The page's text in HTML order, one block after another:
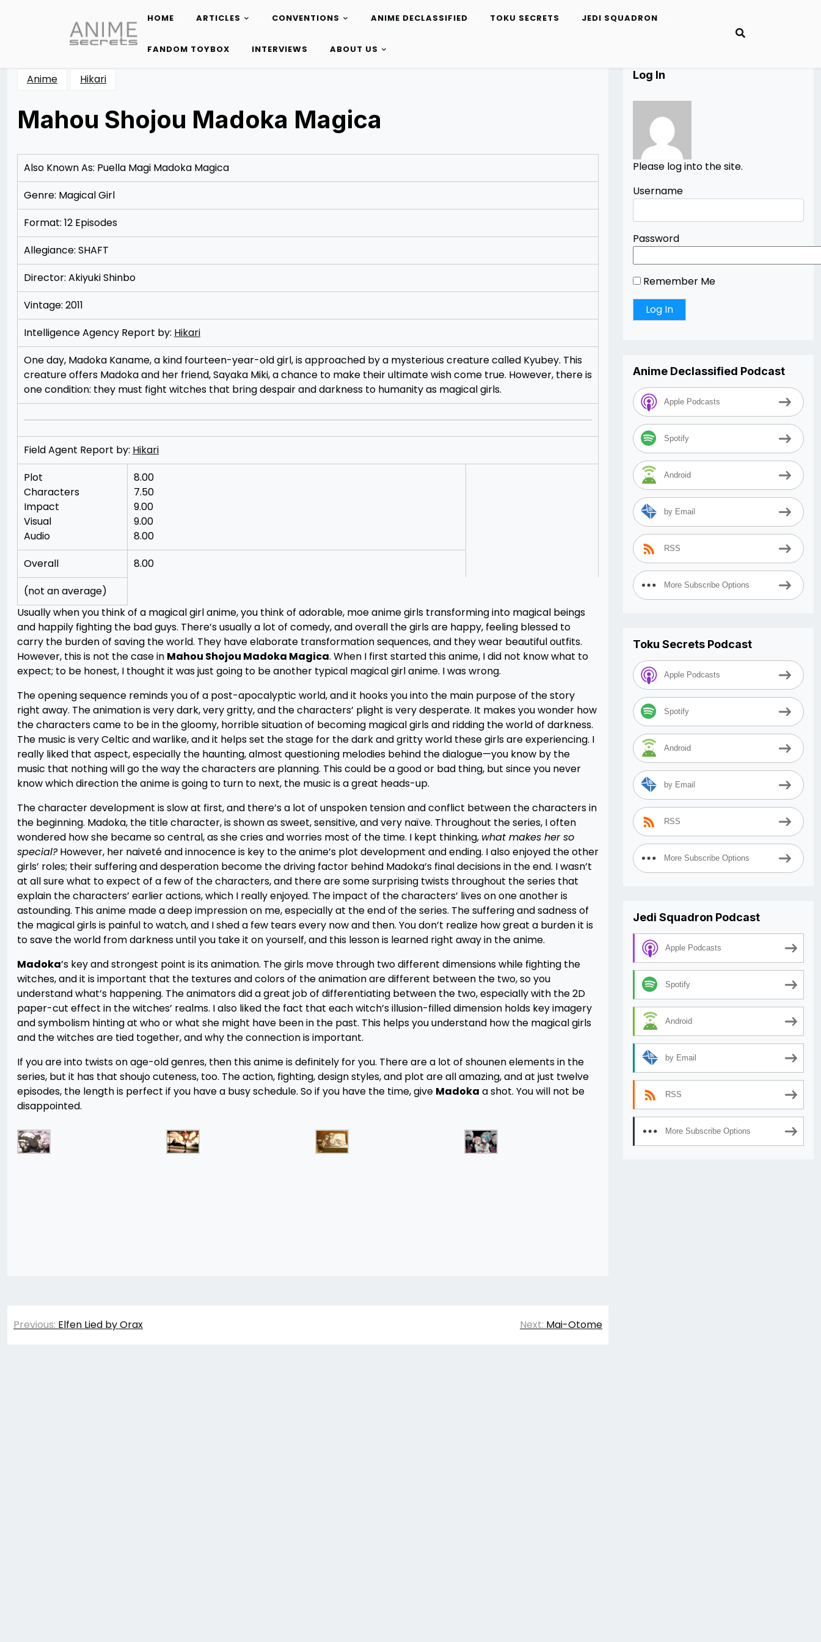
content
HOME ARTICLES CONVENTIONS ANIME DECLASSIFIED TOKU SECRETS JEDI SQUADRON
FANDOM TOYBOX INTERVIEWS ABOUT US
Anime Hikari
Mahou Shojou Madoka Magica
12/09/2012
Merchant
Also Known As: Puella Magi Madoka Magica
Genre: Magical Girl
Format: 12 Episodes
Allegiance: SHAFT
Director: Akiyuki Shinbo
Vintage: 2011
Intelligence Agency Report by: Hikari
One day, Madoka Kaname, a kind fourteen-year-old girl, is approached by a mysterious creature called Kyubey. This
creature offers Madoka and her friend, Sayaka Miki, a chance to make their ultimate wish come true. However, there is
one condition: they must fight witches that bring despair and darkness to humanity as magical girls.
Field Agent Report by: Hikari
Plot
Characters
Impact
Visual
Audio
8.00
7.50
9.00
9.00
8.00
Overall
8.00
(not an average)
Usually when you think of a magical girl anime, you think of adorable, moe anime girls transforming into magical beings
and happily fighting the bad guys. There’s usually a lot of comedy, and overall the girls are happy, feeling blessed to
carry the burden of saving the world. They have elaborate transformation sequences, and they wear beautiful outfits.
However, this is not the case in Mahou Shojou Madoka Magica. When I first started this anime, I did not know what to
expect; to be honest, I thought it was just going to be another typical magical girl anime. I was wrong.
The opening sequence reminds you of a post-apocalyptic world, and it hooks you into the main purpose of the story
right away. The animation is very dark, very gritty, and the characters’ plight is very desperate. It makes you wonder how
the characters came to be in the gloomy, horrible situation of becoming magical girls and ridding the world of darkness.
The music is very Celtic and warlike, and it helps set the stage for the dark and gritty world these girls are experiencing. I
really liked that aspect, especially the haunting, almost questioning melodies behind the dialogue—you know by the
music that nothing will go the way the characters are planning. This could be a good or bad thing, but since you never
know which direction the anime is going to turn to next, the music is a great heads-up.
The character development is slow at first, and there’s a lot of unspoken tension and conflict between the characters in
the beginning. Madoka, the title character, is shown as sweet, sensitive, and very naïve. Throughout the series, I often
wondered how she became so central, as she cries and worries most of the time. I kept thinking, what makes her so
special?However, her naiveté and innocence is key to the anime’s plot development and ending. I also enjoyed the other
girls’ roles; their suffering and desperation become the driving factor behind Madoka’s final decisions in the end. I wasn’t
at all sure what to expect of a few of the characters, and there are some surprising twists throughout the series that
explain the characters’ earlier actions, which I really enjoyed. The impact of the characters’ lives on one another is
astounding. This anime made a deep impression on me, especially at the end of the series. The suffering and sadness of
the magical girls is painful to watch, and I shed a few tears every now and then. You don’t realize how great a burden it is
to save the world from darkness until you take it on yourself, and this lesson is learned right away in the anime.
Madoka’s key and strongest point is its animation. The girls move through two different dimensions while fighting the
witches, and it is important that the textures and colors of the animation are different between the two, so you
understand what’s happening. The animators did a great job of differentiating between the two, especially with the 2D
paper-cut effect in the witches’ realms. I also liked the fact that each witch’s illusion-filled dimension holds key imagery
and symbolism hinting at who or what she might have been in the past. This helps you understand how the magical girls
and the witches are tied together, and why the connection is important.
If you are into twists on age-old genres, then this anime is definitely for you. There are a lot of shounen elements in the
series, but it has that shoujo cuteness, too. The action, fighting, design styles, and plot are all amazing, and at just twelve
episodes, the length is perfect if you have a busy schedule. So if you have the time, give Madoka a shot. You will not be
disappointed.
Post
Previous: Elfen Lied by Orax Next: Mai-Otome
Log In
Please log into the site.
Username
Password
Remember Me
Anime Declassified Podcast
Apple Podcasts
Spotify
Android
by Email
RSS
More Subscribe Options
Toku Secrets Podcast
Apple Podcasts
Spotify
Android
by Email
RSS
More Subscribe Options
Jedi Squadron Podcast
Apple Podcasts
Spotify
Android
by Email
RSS
More Subscribe Options